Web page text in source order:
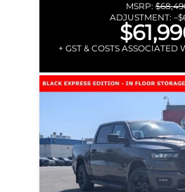
MSRP:
ADJUSTMENT: –
+ GST & COSTS